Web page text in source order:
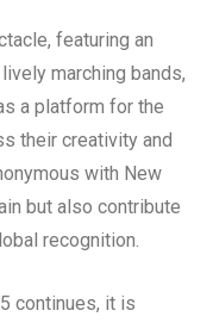
featuring an
marching bands,
a platform for the
their creativity and
with New
but also contribute
recognition.
continues, it is